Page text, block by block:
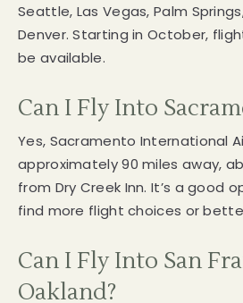
Seattle, Las Vegas, Palm
Denver. Starting in October,
be available.
Can I Fly Into
Yes, Sacramento International
approximately 90 miles away,
from Dry Creek Inn. It’s a good
find more flight choices or
Can I Fly Into San
Oakland?